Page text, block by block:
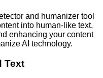
and humanizer tool
into human-like text,
enhancing your content
AI technology.
Text